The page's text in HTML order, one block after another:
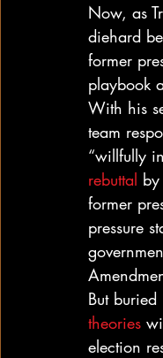
Now, as
diehard
former
playbook
With his
team
“willfully
rebuttal
former
pressure
But
theories
election